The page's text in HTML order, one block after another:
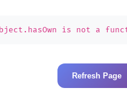
is not a
Refresh Page